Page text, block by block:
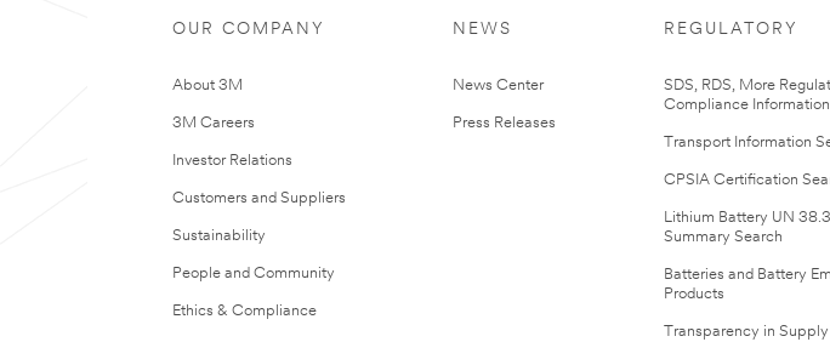
OUR COMPANY
About 3M
3M Careers
Investor Relations
Customers and Suppliers
Sustainability
People and Community
Ethics & Compliance
NEWS
News Center
Press Releases
REGULATORY
SDS, RDS, More
Compliance Information
Transport Information
CPSIA Certification
Lithium Battery UN
Summary Search
Batteries and Battery
Products
Transparency in